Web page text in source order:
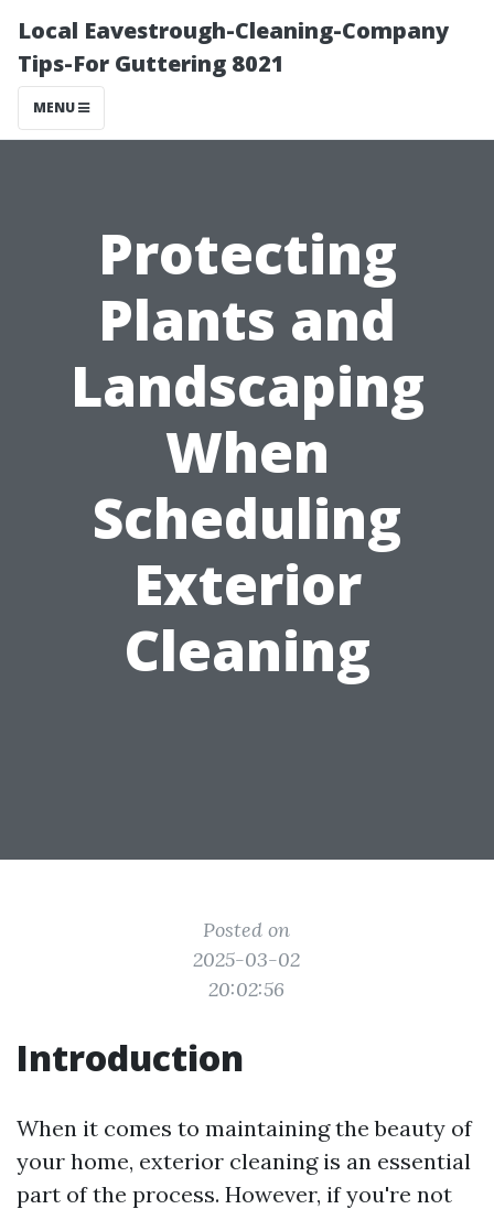
Local Eavestrough-Cleaning-Company
Tips-For Guttering 8021
MENU
Protecting
Plants and
Landscaping
When
Scheduling
Exterior
Cleaning
Posted on
2025-03-02
20:02:56
Introduction
When it comes to maintaining the beauty of
your home, exterior cleaning is an essential
part of the process. However, if you're not